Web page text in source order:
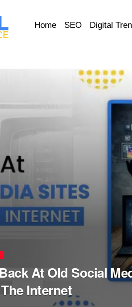
Home SEO Digital
At Old Social
Internet